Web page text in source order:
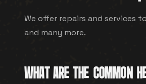
We offer repairs and services
and many more.
WHAT ARE THE COMMON